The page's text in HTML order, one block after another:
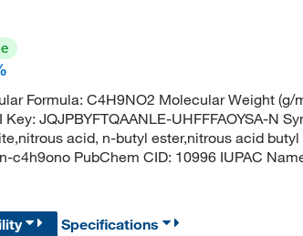
Formula: C4H9NO2 Molecular Weight (g/
JQJPBYFTQAANLE-UHFFFAOYSA-N
acid, n-butyl ester,nitrous acid
c4h9ono PubChem CID: 10996 IUPAC
Specifications